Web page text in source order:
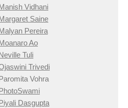
Vidhani
Saine
Pereira
Ao
Tuli
Trivedi
Vohra
Dasgupta